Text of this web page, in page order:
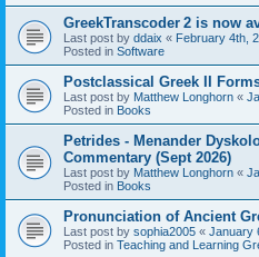
GreekTranscoder 2 is now
Last post by ddaix « February 4th,
Posted in Software
Postclassical Greek II
Last post by Matthew Longhorn «
Posted in Books
Petrides - Menander
Commentary (Sept 2026)
Last post by Matthew Longhorn «
Posted in Books
Pronunciation of Ancient
Last post by sophia2005 « January
Posted in Teaching and Learning